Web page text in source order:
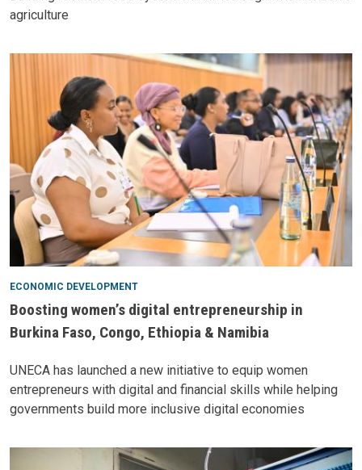
agriculture
ECONOMIC DEVELOPMENT
Boosting women’s digital entrepreneurship in
Burkina Faso, Congo, Ethiopia & Namibia
UNECA has launched a new initiative to equip women
entrepreneurs with digital and financial skills while helping
governments build more inclusive digital economies